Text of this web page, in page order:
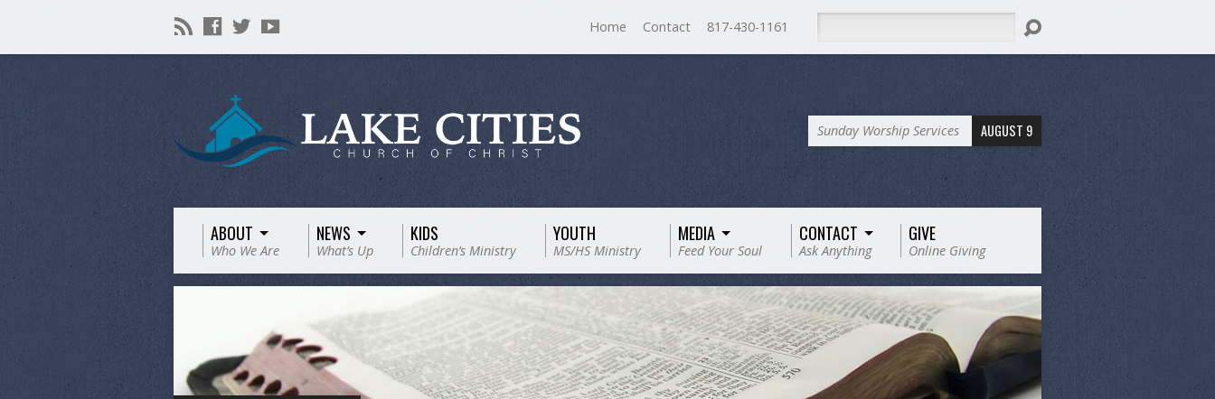
Home Contact 817-430-1161
Sunday Worship Services AUGUST 9
ABOUT
Who We Are
NEWS
What’s Up
KIDS
Children’s Ministry
YOUTH
MS/HS Ministry
MEDIA
Feed Your Soul
CONTACT
Ask Anything
GIVE
Online Giving